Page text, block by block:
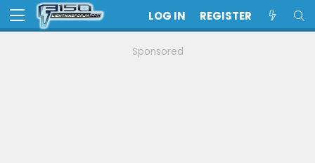
LOG IN REGISTER
Sponsored